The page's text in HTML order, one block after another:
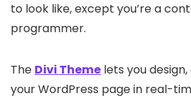
to look like, except you’re a
programmer.
The Divi Theme lets you
your WordPress page in real-